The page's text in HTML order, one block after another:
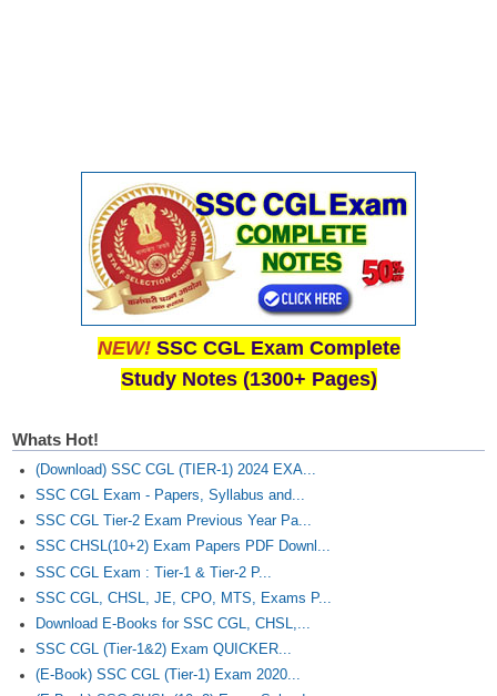
NEW! SSC CGL Exam Complete
Study Notes (1300+ Pages)
Whats Hot!
(Download) SSC CGL (TIER-1) 2024 EXA...
SSC CGL Exam - Papers, Syllabus and...
SSC CGL Tier-2 Exam Previous Year Pa...
SSC CHSL(10+2) Exam Papers PDF Downl...
SSC CGL Exam : Tier-1 & Tier-2 P...
SSC CGL, CHSL, JE, CPO, MTS, Exams P...
Download E-Books for SSC CGL, CHSL,...
SSC CGL (Tier-1&2) Exam QUICKER...
(E-Book) SSC CGL (Tier-1) Exam 2020...